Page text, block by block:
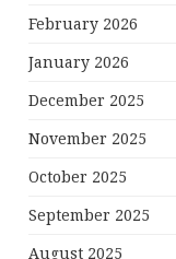
February 2026
January 2026
December 2025
November 2025
October 2025
September 2025
August 2025